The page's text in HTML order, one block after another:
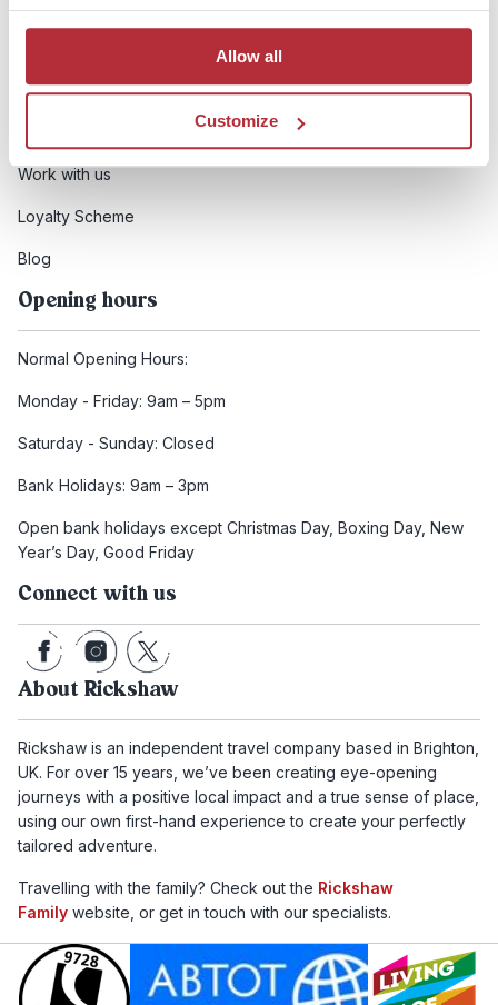
Allow all
Customize
Health and safety
Work with us
Loyalty Scheme
Blog
Opening hours
Normal Opening Hours:
Monday - Friday: 9am – 5pm
Saturday - Sunday: Closed
Bank Holidays: 9am – 3pm
Open bank holidays except Christmas Day, Boxing Day, New
Year’s Day, Good Friday
Connect with us
About Rickshaw
Rickshaw is an independent travel company based in Brighton,
UK. For over 15 years, we’ve been creating eye-opening
journeys with a positive local impact and a true sense of place,
using our own first-hand experience to create your perfectly
tailored adventure.
Travelling with the family? Check out the Rickshaw
Family website, or get in touch with our specialists.